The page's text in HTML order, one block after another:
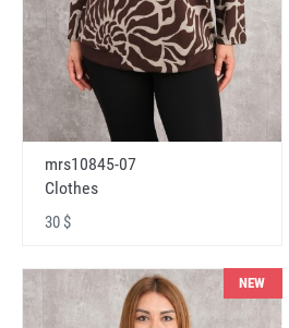
mrs10845-07
Clothes
30 $
NEW